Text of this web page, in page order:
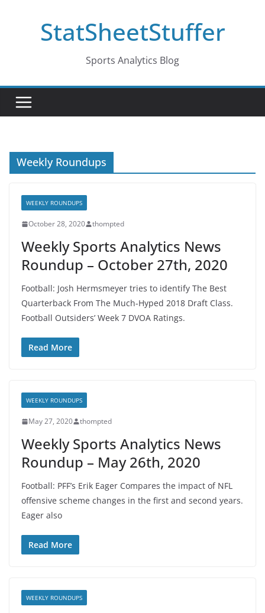
StatSheetStuffer
Sports Analytics Blog
Weekly Roundups
WEEKLY ROUNDUPS
October 28, 2020 thompted
Weekly Sports Analytics News
Roundup – October 27th, 2020
Football: Josh Hermsmeyer tries to identify The Best
Quarterback From The Much-Hyped 2018 Draft Class.
Football Outsiders’ Week 7 DVOA Ratings.
Read More
WEEKLY ROUNDUPS
May 27, 2020 thompted
Weekly Sports Analytics News
Roundup – May 26th, 2020
Football: PFF’s Erik Eager Compares the impact of NFL
offensive scheme changes in the first and second years.
Eager also
Read More
WEEKLY ROUNDUPS